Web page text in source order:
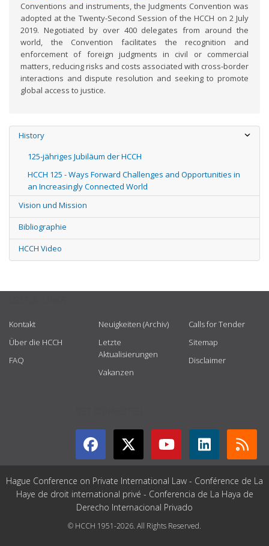
Conventions and instruments, the Judgments Convention was
adopted at the Twenty-Second Session of the HCCH on 2 July
2019. Negotiated by over 400 delegates from around the
world, the Convention facilitates the recognition and
enforcement of foreign judgments in civil or commercial
matters, reducing risks and costs associated with cross-border
interactions and dispute resolution and seeking to promote
global access to justice.
History
125-jähriges Jubiläum der HCCH
HCCH 125 - Ways Forward Challenges and Opportunities in
an Increasingly Connected World
Vision und Mission
Bibliographie
HCCH Video
Kontakt
Über die HCCH
FAQ
Neuigkeiten (Archiv)
Letzte
Aktualisierungen
Vakanzen
Calls for Tender
Sitemap
Disclaimer
Hague Conference on Private International Law - Conférence de La
Haye de droit international privé - Conferencia de La Haya de
Derecho Internacional Privado
© HCCH 1951-2026. All Rights Reserved.